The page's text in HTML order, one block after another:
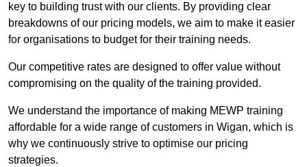
key to building trust with our clients. By providing clear
breakdowns of our pricing models, we aim to make it easier
for organisations to budget for their training needs.
Our competitive rates are designed to offer value without
compromising on the quality of the training provided.
We understand the importance of making MEWP training
affordable for a wide range of customers in Wigan, which is
why we continuously strive to optimise our pricing
strategies.